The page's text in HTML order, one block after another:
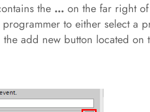
the … on the far right
to either select a
add new button located on